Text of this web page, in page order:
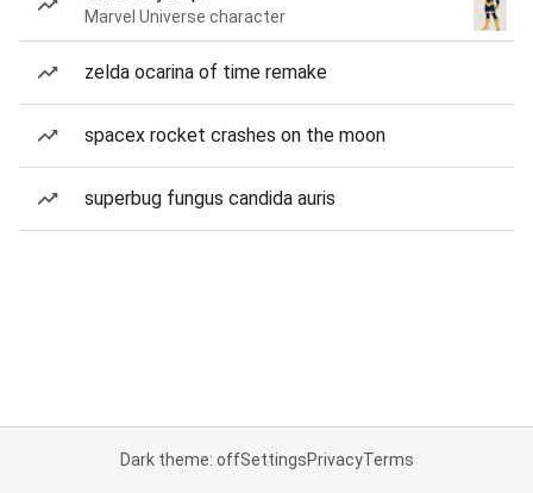
Marvel Universe character
zelda ocarina of time remake
spacex rocket crashes on the moon
superbug fungus candida auris
Dark theme: offSettingsPrivacyTerms